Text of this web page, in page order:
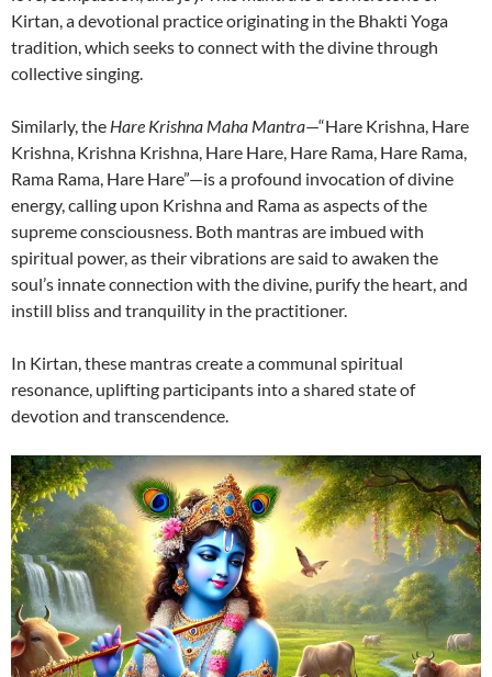
Kirtan, a devotional practice originating in the Bhakti Yoga
tradition, which seeks to connect with the divine through
collective singing.
Similarly, the Hare Krishna Maha Mantra—“Hare Krishna, Hare
Krishna, Krishna Krishna, Hare Hare, Hare Rama, Hare Rama,
Rama Rama, Hare Hare”—is a profound invocation of divine
energy, calling upon Krishna and Rama as aspects of the
supreme consciousness. Both mantras are imbued with
spiritual power, as their vibrations are said to awaken the
soul’s innate connection with the divine, purify the heart, and
instill bliss and tranquility in the practitioner.
In Kirtan, these mantras create a communal spiritual
resonance, uplifting participants into a shared state of
devotion and transcendence.